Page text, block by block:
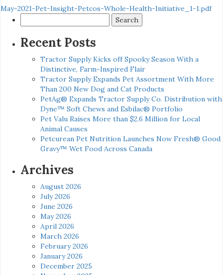
May-2021-Pet-Insight-Petcos-Whole-Health-Initiative_1-1.pdf
for:
Recent Posts
Tractor Supply Kicks off Spooky Season With a
Distinctive, Farm-Inspired Flair
Tractor Supply Expands Pet Assortment With More
Than 200 New Dog and Cat Products
PetAg® Expands Tractor Supply Co. Distribution with
Dyne™ Soft Chews and Esbilac® Portfolio
Pet Valu Raises More than $2.6 Million for Local
Animal Causes
Petcurean Pet Nutrition Launches Now Fresh® Good
Gravy™ Wet Food Across Canada
Archives
August 2026
July 2026
June 2026
May 2026
April 2026
March 2026
February 2026
January 2026
December 2025